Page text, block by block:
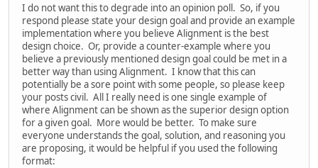
I do not want this to degrade into an opinion poll. So, if you
respond please state your design goal and provide an example
implementation where you believe Alignment is the best
design choice. Or, provide a counter-example where you
believe a previously mentioned design goal could be met in a
better way than using Alignment. I know that this can
potentially be a sore point with some people, so please keep
your posts civil. All I really need is one single example of
where Alignment can be shown as the superior design option
for a given goal. More would be better. To make sure
everyone understands the goal, solution, and reasoning you
are proposing, it would be helpful if you used the following
format: